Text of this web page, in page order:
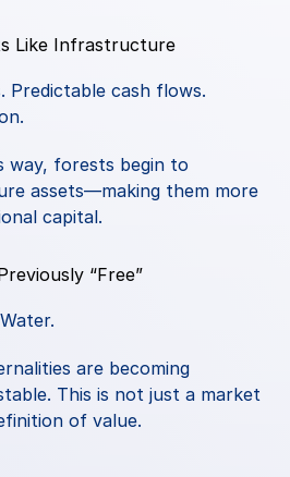
Like Infrastructure
cash flows.
way, forests begin to
assets—making them more
capital.
“Free”
are becoming
This is not just a market
of value.